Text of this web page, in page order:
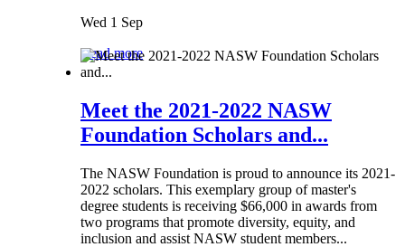
Wed 1 Sep
Read more
Meet the 2021-2022 NASW
Foundation Scholars and...
The NASW Foundation is proud to announce its 2021-
2022 scholars. This exemplary group of master's
degree students is receiving $66,000 in awards from
two programs that promote diversity, equity, and
inclusion and assist NASW student members...